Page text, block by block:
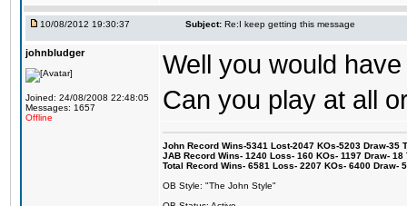
10/08/2012 19:30:37 Subject: Re:I keep getting this message
johnbludger
Joined: 24/08/2008 22:48:05
Messages: 1657
Offline
Well you would
Can you play at all
John Record Wins-5341 Lost-2047 KOs-5203 Draw-35
JAB Record Wins- 1240 Loss- 160 KOs- 1197 Draw-
Total Record Wins- 6581 Loss- 2207 KOs- 6400 Draw-
OB Style: "The John Style"